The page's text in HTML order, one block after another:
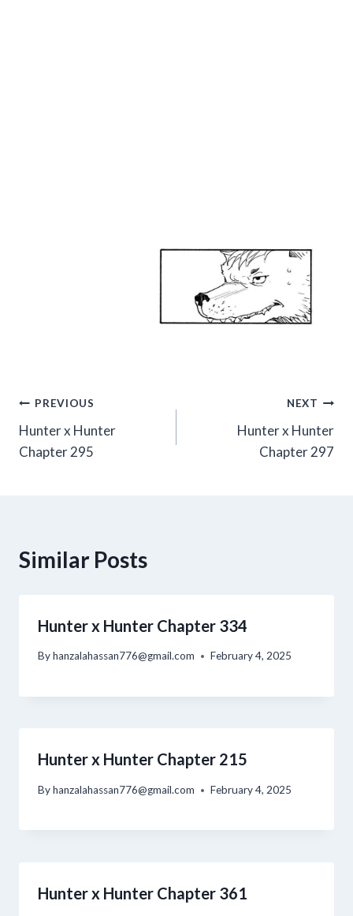
Post
navigation
PREVIOUS
Hunter x Hunter
Chapter 295
NEXT
Hunter x Hunter
Chapter 297
Similar Posts
Hunter x Hunter Chapter 334
Byhanzalahassan776@gmail.com February 4, 2025
Hunter x Hunter Chapter 215
Byhanzalahassan776@gmail.com February 4, 2025
Hunter x Hunter Chapter 361